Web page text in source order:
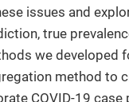
issues and
true
we developed
method to
COVID-19